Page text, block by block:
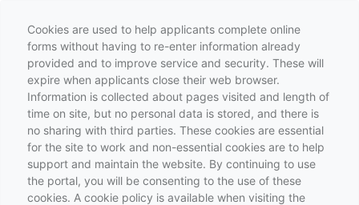
Cookies are used to help applicants complete online
forms without having to re-enter information already
provided and to improve service and security. These will
expire when applicants close their web browser.
Information is collected about pages visited and length of
time on site, but no personal data is stored, and there is
no sharing with third parties. These cookies are essential
for the site to work and non-essential cookies are to help
support and maintain the website. By continuing to use
the portal, you will be consenting to the use of these
cookies. A cookie policy is available when visiting the